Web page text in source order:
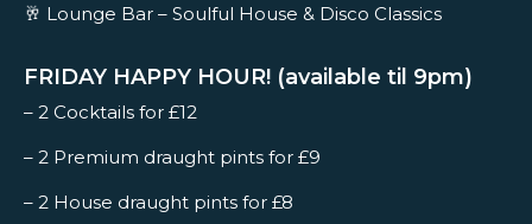
🥂 Lounge Bar – Soulful House & Disco Classics
FRIDAY HAPPY HOUR! (available til 9pm)
– 2 Cocktails for £12
– 2 Premium draught pints for £9
– 2 House draught pints for £8